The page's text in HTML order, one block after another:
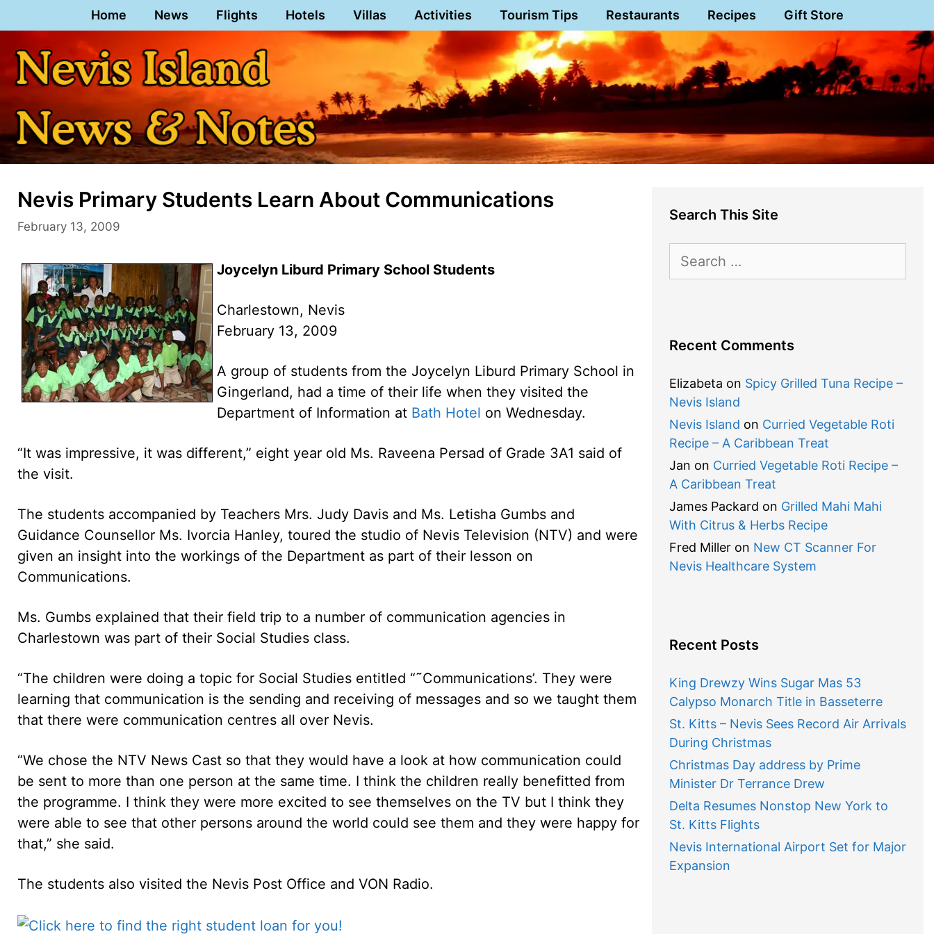
to
content
Home News Flights Hotels Villas Activities Tourism Tips Restaurants Recipes Gift Store
Nevis Primary Students Learn About Communications
February 13, 2009
Joycelyn Liburd Primary School Students
Charlestown, Nevis
February 13, 2009
A group of students from the Joycelyn Liburd Primary School in
Gingerland, had a time of their life when they visited the
Department of Information at Bath Hotel on Wednesday.
“It was impressive, it was different,” eight year old Ms. Raveena Persad of Grade 3A1 said of
the visit.
The students accompanied by Teachers Mrs. Judy Davis and Ms. Letisha Gumbs and
Guidance Counsellor Ms. Ivorcia Hanley, toured the studio of Nevis Television (NTV) and were
given an insight into the workings of the Department as part of their lesson on
Communications.
Ms. Gumbs explained that their field trip to a number of communication agencies in
Charlestown was part of their Social Studies class.
“The children were doing a topic for Social Studies entitled “˜Communications’. They were
learning that communication is the sending and receiving of messages and so we taught them
that there were communication centres all over Nevis.
“We chose the NTV News Cast so that they would have a look at how communication could
be sent to more than one person at the same time. I think the children really benefitted from
the programme. I think they were more excited to see themselves on the TV but I think they
were able to see that other persons around the world could see them and they were happy for
that,” she said.
The students also visited the Nevis Post Office and VON Radio.
Search This Site
for:
Recent Comments
Elizabeta on Spicy Grilled Tuna Recipe –
Nevis Island
Nevis Island on Curried Vegetable Roti
Recipe – A Caribbean Treat
Jan on Curried Vegetable Roti Recipe –
A Caribbean Treat
James Packard on Grilled Mahi Mahi
With Citrus & Herbs Recipe
Fred Milleron New CT Scanner For
Nevis Healthcare System
Recent Posts
King Drewzy Wins Sugar Mas 53
Calypso Monarch Title in Basseterre
St. Kitts – Nevis Sees Record Air Arrivals
During Christmas
Christmas Day address by Prime
Minister Dr Terrance Drew
Delta Resumes Nonstop New York to
St. Kitts Flights
Nevis International Airport Set for Major
Expansion